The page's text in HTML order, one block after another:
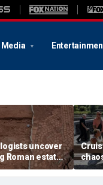
Media
uncover
Roman estate
centuries